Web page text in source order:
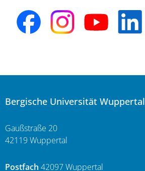
Bergische Universität Wuppertal
Gaußstraße 20
42119 Wuppertal
Postfach 42097 Wuppertal